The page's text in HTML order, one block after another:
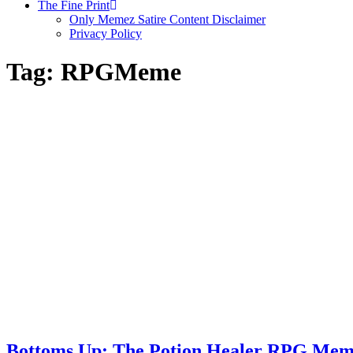
The Fine Print
Only Memez Satire Content Disclaimer
Privacy Policy
Tag: RPGMeme